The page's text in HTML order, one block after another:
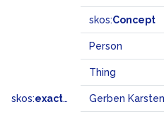
skos:Concept
Person
Thing
skos:exactMatch Gerben